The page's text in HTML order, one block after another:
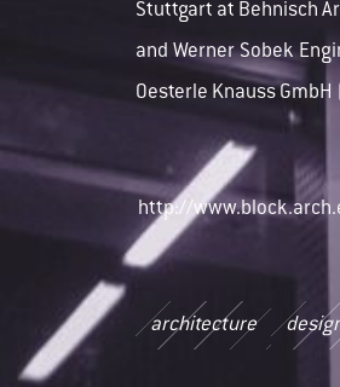
Stuttgart at Behnisch
and Werner Sobek
Oesterle Knauss GmbH
http://
architecture